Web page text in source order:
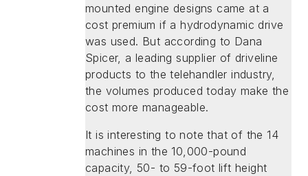
mounted engine designs came at a
cost premium if a hydrodynamic drive
was used. But according to Dana
Spicer, a leading supplier of driveline
products to the telehandler industry,
the volumes produced today make the
cost more manageable.
It is interesting to note that of the 14
machines in the 10,000-pound
capacity, 50- to 59-foot lift height